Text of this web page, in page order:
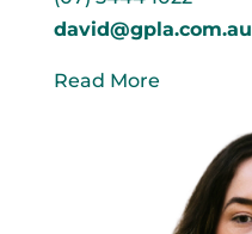
david@gpla.com.au
Read More